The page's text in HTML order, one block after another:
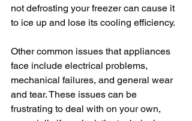
not defrosting your freezer can cause it
to ice up and lose its cooling efficiency.
Other common issues that appliances
face include electrical problems,
mechanical failures, and general wear
and tear. These issues can be
frustrating to deal with on your own,